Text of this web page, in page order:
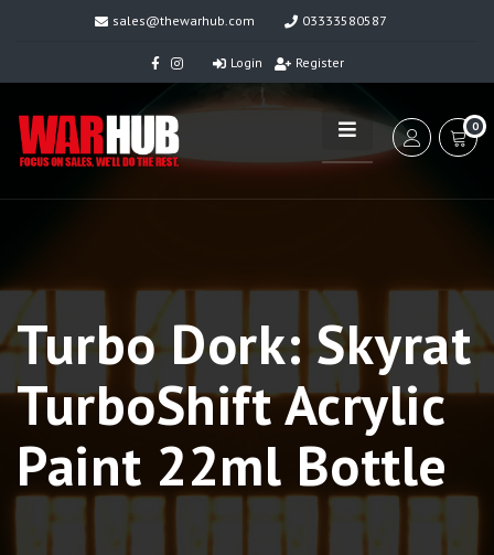
sales@thewarhub.com 03333580587
Login Register
0
Turbo Dork: Skyrat
TurboShift Acrylic
Paint 22ml Bottle